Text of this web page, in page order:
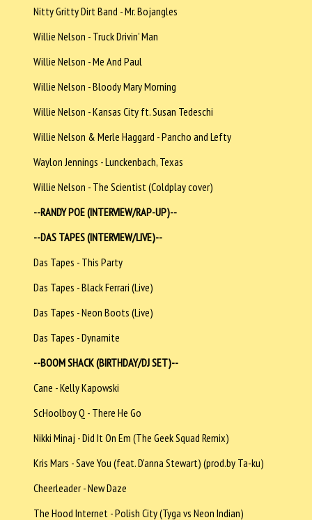
Nitty Gritty Dirt Band - Mr. Bojangles
Willie Nelson - Truck Drivin' Man
Willie Nelson - Me And Paul
Willie Nelson - Bloody Mary Morning
Willie Nelson - Kansas City ft. Susan Tedeschi
Willie Nelson & Merle Haggard - Pancho and Lefty
Waylon Jennings - Lunckenbach, Texas
Willie Nelson - The Scientist (Coldplay cover)
--RANDY POE (INTERVIEW/RAP-UP)--
--DAS TAPES (INTERVIEW/LIVE)--
Das Tapes - This Party
Das Tapes - Black Ferrari (Live)
Das Tapes - Neon Boots (Live)
Das Tapes - Dynamite
--BOOM SHACK (BIRTHDAY/DJ SET)--
Cane - Kelly Kapowski
ScHoolboy Q - There He Go
Nikki Minaj - Did It On Em (The Geek Squad Remix)
Kris Mars - Save You (feat. D'anna Stewart) (prod.by Ta-ku)
Cheerleader - New Daze
The Hood Internet - Polish City (Tyga vs Neon Indian)